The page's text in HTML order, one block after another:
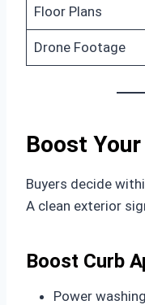
Floor Plans
Drone Footage
Boost
Buyers decide
A clean exterior
Boost Curb
Power